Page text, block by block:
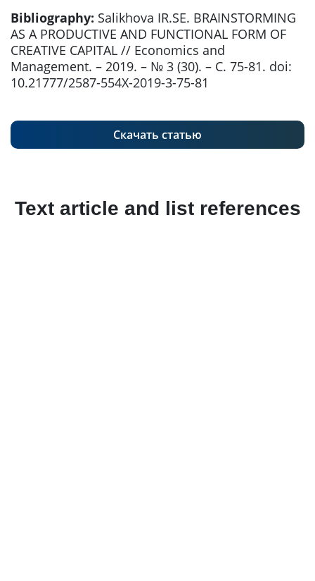
Bibliography: Salikhova IR.SE. BRAINSTORMING
AS A PRODUCTIVE AND FUNCTIONAL FORM OF
CREATIVE CAPITAL // Economics and
Management. – 2019. – № 3 (30). – С. 75-81. doi:
10.21777/2587-554X-2019-3-75-81
Скачать статью
Text article and list references